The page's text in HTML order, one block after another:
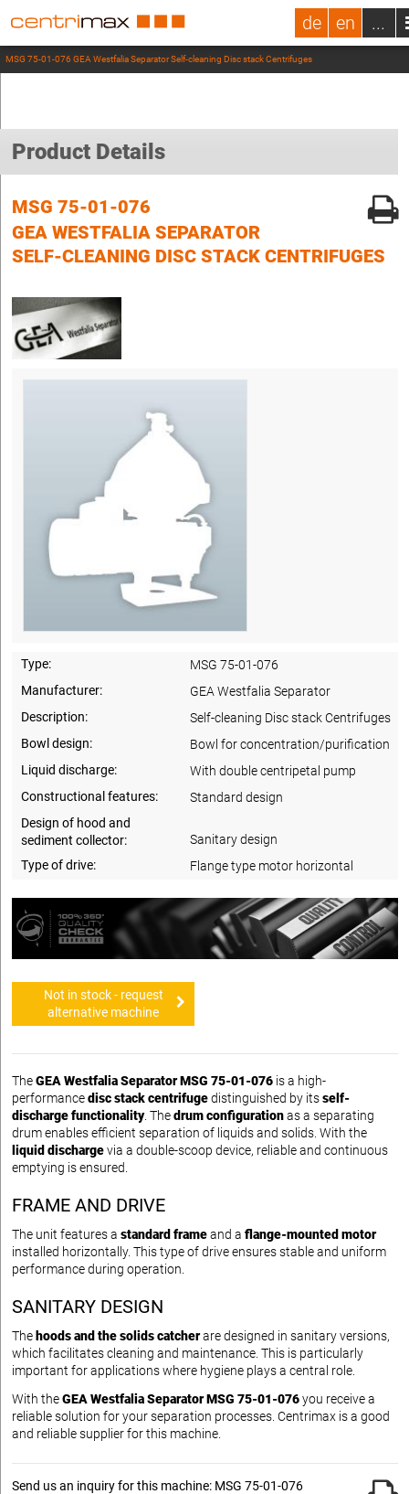
de en ...
MSG 75-01-076 GEA Westfalia Separator Self-cleaning Disc stack Centrifuges
Product Details
MSG 75-01-076
GEA WESTFALIA SEPARATOR
SELF-CLEANING DISC STACK CENTRIFUGES
Type:
MSG 75-01-076
Manufacturer:
GEA Westfalia Separator
Description:
Self-cleaning Disc stack Centrifuges
Bowl design:
Bowl for concentration/purification
Liquid discharge:
With double centripetal pump
Constructional features:
Standard design
Design of hood and
sediment collector:
Sanitary design
Type of drive:
Flange type motor horizontal
Not in stock - request
alternative machine
TheGEA Westfalia Separator MSG 75-01-076 is a high-
performancedisc stack centrifugedistinguished by itsself-
discharge functionality. Thedrum configurationas a separating
drum enables efficient separation of liquids and solids. With the
liquid dischargevia a double-scoop device, reliable and continuous
emptying is ensured.
FRAME AND DRIVE
The unit features a standard frameand a flange-mounted motor
installed horizontally. This type of drive ensures stable and uniform
performance during operation.
SANITARY DESIGN
The hoods and the solids catcherare designed in sanitary versions,
which facilitates cleaning and maintenance. This is particularly
important for applications where hygiene plays a central role.
With theGEA Westfalia Separator MSG 75-01-076you receive a
reliable solution for your separation processes. Centrimax is a good
and reliable supplier for this machine.
Send us an inquiry for this machine: MSG 75-01-076